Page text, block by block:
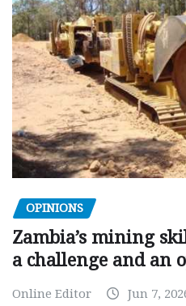
OPINIONS
Zambia’s mining
a challenge and an
Online Editor Jun 7,